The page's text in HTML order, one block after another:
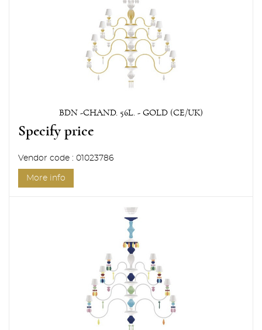
BDN -CHAND. 56L. - GOLD (CE/UK)
Specify price
Vendor code : 01023786
More info